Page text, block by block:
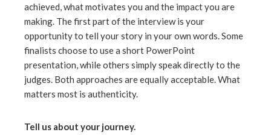
achieved, what motivates you and the impact you are
making. The first part of the interview is your
opportunity to tell your story in your own words. Some
finalists choose to use a short PowerPoint
presentation, while others simply speak directly to the
judges. Both approaches are equally acceptable. What
matters most is authenticity.
Tell us about your journey.